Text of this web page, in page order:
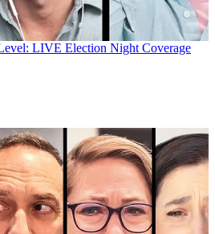
LIVE Election Night Coverage